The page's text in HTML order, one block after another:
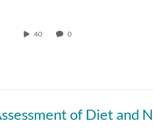
40 0